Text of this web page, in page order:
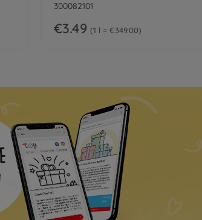
300082101
€3.49 1 l = €349.00